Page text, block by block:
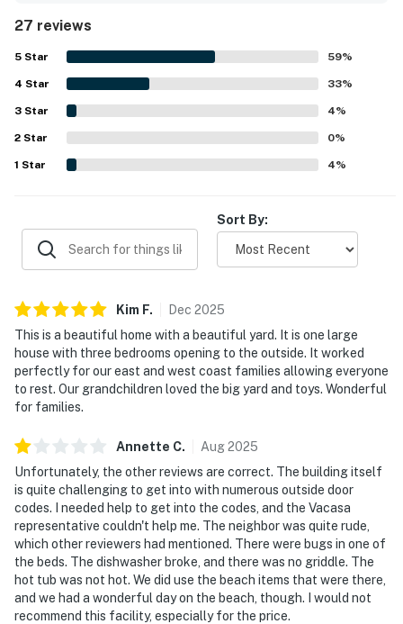
and well maintained, with a beautiful house, yard, and
grounds. Its setting was noted as quiet, safe, and
conveniently close to shopping, beaches, the airport, and
the Kailua-Kona area. Guests also enjoyed the lovely
outdoor spaces, including the landscaped backyard,
shaded patio, lanais, hot tub, and pleasant natural
surroundings. The well-equipped kitchen, grill, beach gear,
towels, toys, and spacious parking added to the ease and
enjoyment of the stay.
27 reviews
5 Star 59%
4 Star 33%
3 Star 4%
2 Star 0%
1 Star 4%
Sort By:
Kim F. Dec 2025
This is a beautiful home with a beautiful yard. It is one large
house with three bedrooms opening to the outside. It worked
perfectly for our east and west coast families allowing everyone
to rest. Our grandchildren loved the big yard and toys. Wonderful
for families.
Annette C. Aug2025
Unfortunately, the other reviews are correct. The building itself
is quite challenging to get into with numerous outside door
codes. I needed help to get into the codes, and the Vacasa
representative couldn't help me. The neighbor was quite rude,
which other reviewers had mentioned. There were bugs in one of
the beds. The dishwasher broke, and there was no griddle. The
hot tub was not hot. We did use the beach items that were there,
and we had a wonderful day on the beach, though. I would not
recommend this facility, especially for the price.